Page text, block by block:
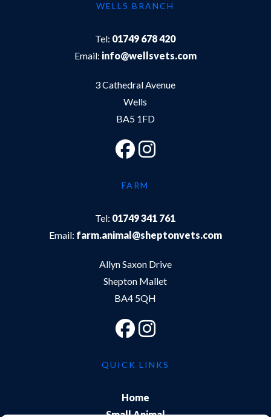
WELLS BRANCH
Tel: 01749 678 420
Email: info@wellsvets.com
3 Cathedral Avenue
Wells
BA5 1FD
FARM
Tel: 01749 341 761
Email: farm.animal@sheptonvets.com
Allyn Saxon Drive
Shepton Mallet
BA4 5QH
QUICK LINKS
Home
Small Animal